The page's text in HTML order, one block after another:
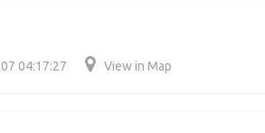
04:17:27 View in Map